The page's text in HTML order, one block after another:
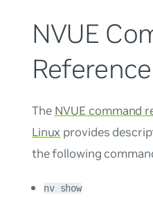
NVUE
Reference
The NVUE command
Linux provides
the following
nv show